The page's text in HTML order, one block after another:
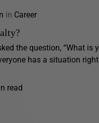
in Career
the question, “What is
has a situation
read